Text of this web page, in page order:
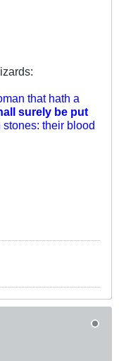
that hath a
surely be put
their blood